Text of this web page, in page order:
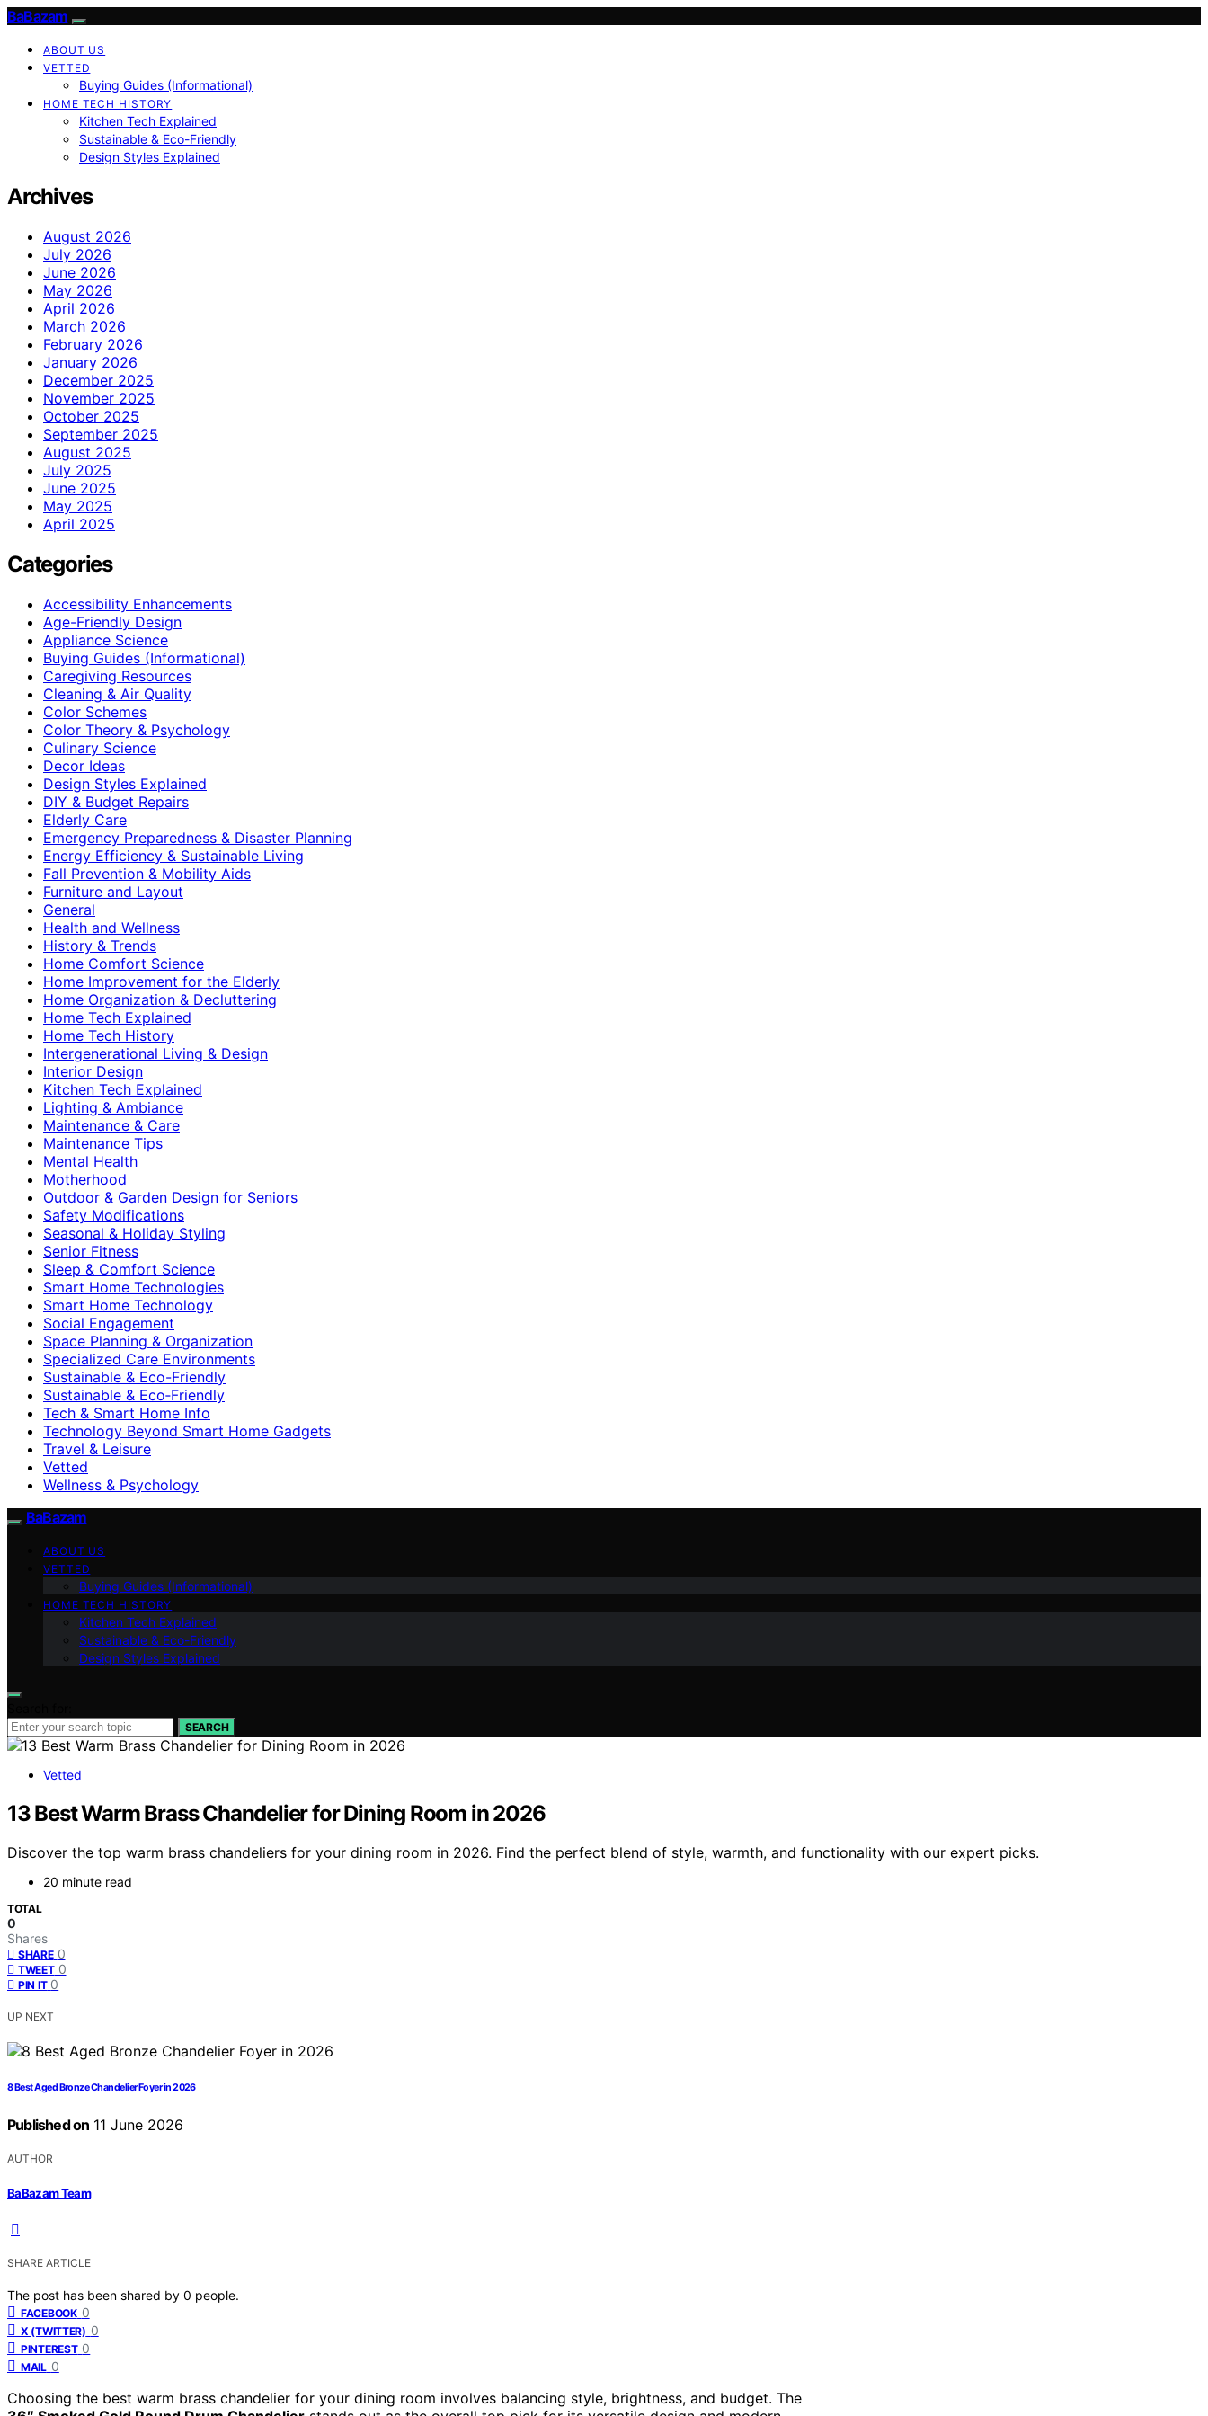
BaBazam
ABOUT US
VETTED
Buying Guides (Informational)
HOME TECH HISTORY
Kitchen Tech Explained
Sustainable & Eco-Friendly
Design Styles Explained
Archives
August 2026
July 2026
June 2026
May 2026
April 2026
March 2026
February 2026
January 2026
December 2025
November 2025
October 2025
September 2025
August 2025
July 2025
June 2025
May 2025
April 2025
Categories
Accessibility Enhancements
Age-Friendly Design
Appliance Science
Buying Guides (Informational)
Caregiving Resources
Cleaning & Air Quality
Color Schemes
Color Theory & Psychology
Culinary Science
Decor Ideas
Design Styles Explained
DIY & Budget Repairs
Elderly Care
Emergency Preparedness & Disaster Planning
Energy Efficiency & Sustainable Living
Fall Prevention & Mobility Aids
Furniture and Layout
General
Health and Wellness
History & Trends
Home Comfort Science
Home Improvement for the Elderly
Home Organization & Decluttering
Home Tech Explained
Home Tech History
Intergenerational Living & Design
Interior Design
Kitchen Tech Explained
Lighting & Ambiance
Maintenance & Care
Maintenance Tips
Mental Health
Motherhood
Outdoor & Garden Design for Seniors
Safety Modifications
Seasonal & Holiday Styling
Senior Fitness
Sleep & Comfort Science
Smart Home Technologies
Smart Home Technology
Social Engagement
Space Planning & Organization
Specialized Care Environments
Sustainable & Eco-Friendly
Sustainable & Eco‑Friendly
Tech & Smart Home Info
Technology Beyond Smart Home Gadgets
Travel & Leisure
Vetted
Wellness & Psychology
BaBazam
ABOUT US
VETTED
Buying Guides (Informational)
HOME TECH HISTORY
Kitchen Tech Explained
Sustainable & Eco-Friendly
Design Styles Explained
SEARCH
Vetted
13 Best Warm Brass Chandelier for Dining Room in 2026
Discover the top warm brass chandeliers for your dining room in 2026. Find the perfect blend of style, warmth, and functionality with our expert picks.
20 minute read
TOTAL
0
Shares
SHARE 0
TWEET 0
PIN IT 0
UP NEXT
8 Best Aged Bronze Chandelier Foyer in 2026
Published on 11 June 2026
AUTHOR
BaBazam Team
SHARE ARTICLE
The post has been shared by 0 people.
FACEBOOK 0
X (TWITTER) 0
PINTEREST 0
MAIL 0
Choosing the best warm brass chandelier for your dining room involves balancing style, brightness, and budget. The